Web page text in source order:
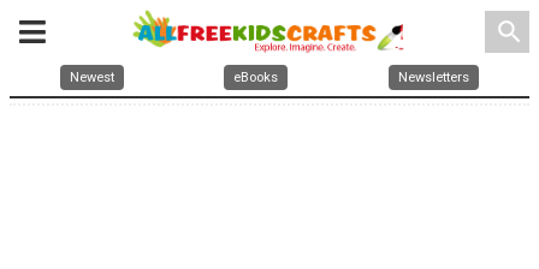
search
Newest eBooks Newsletters